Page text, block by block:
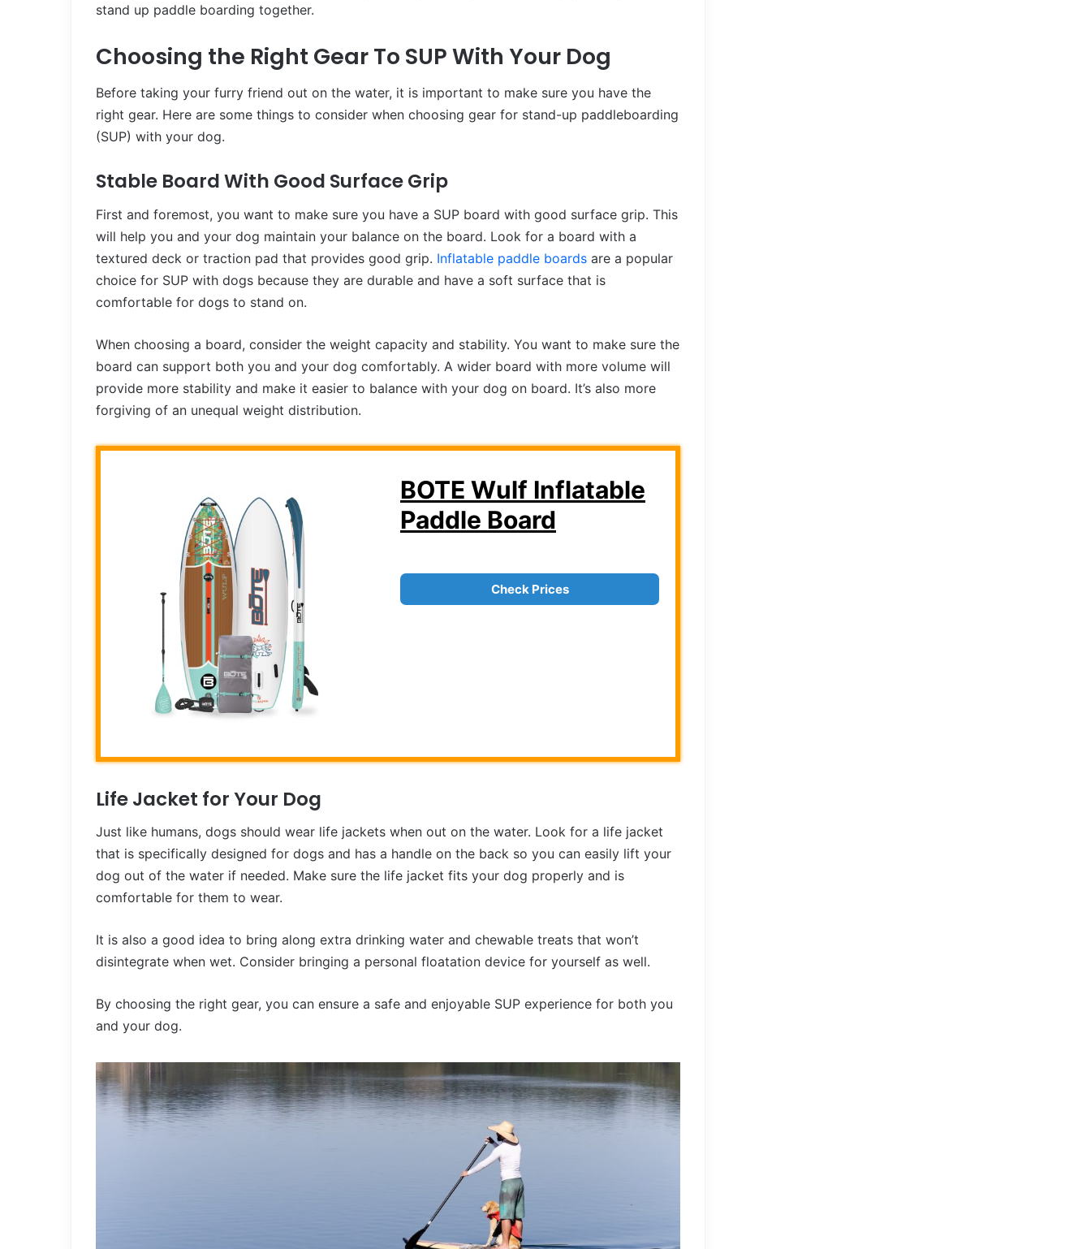
stand up paddle boarding together.
Choosing the Right Gear To SUP With Your Dog
Before taking your furry friend out on the water, it is important to make sure you have the
right gear. Here are some things to consider when choosing gear for stand-up paddleboarding
(SUP) with your dog.
Stable Board With Good Surface Grip
First and foremost, you want to make sure you have a SUP board with good surface grip. This
will help you and your dog maintain your balance on the board. Look for a board with a
textured deck or traction pad that provides good grip. Inflatable paddle boards are a popular
choice for SUP with dogs because they are durable and have a soft surface that is
comfortable for dogs to stand on.
When choosing a board, consider the weight capacity and stability. You want to make sure the
board can support both you and your dog comfortably. A wider board with more volume will
provide more stability and make it easier to balance with your dog on board. It’s also more
forgiving of an unequal weight distribution.
BOTE Wulf Inflatable
Paddle Board
Check Prices
Life Jacket for Your Dog
Just like humans, dogs should wear life jackets when out on the water. Look for a life jacket
that is specifically designed for dogs and has a handle on the back so you can easily lift your
dog out of the water if needed. Make sure the life jacket fits your dog properly and is
comfortable for them to wear.
It is also a good idea to bring along extra drinking water and chewable treats that won’t
disintegrate when wet. Consider bringing a personal floatation device for yourself as well.
By choosing the right gear, you can ensure a safe and enjoyable SUP experience for both you
and your dog.